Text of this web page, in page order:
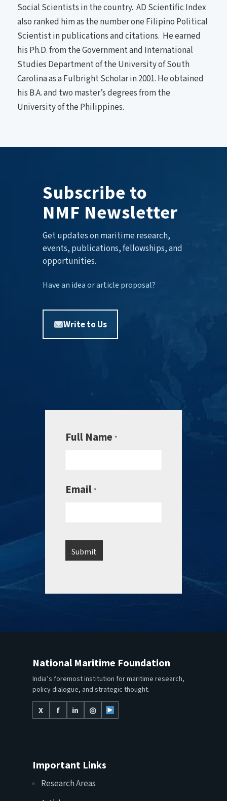
Social Scientists in the country. AD Scientific Index
also ranked him as the number one Filipino Political
Scientist in publications and citations. He earned
his Ph.D. from the Government and International
Studies Department of the University of South
Carolina as a Fulbright Scholar in 2001. He obtained
his B.A. and two master’s degrees from the
University of the Philippines.
Subscribe to
NMF Newsletter
Get updates on maritime research,
events, publications, fellowships, and
opportunities.
Have an idea or article proposal?
Write to Us
Full Name *
Email *
National Maritime Foundation
India’s foremost institution for maritime research,
policy dialogue, and strategic thought.
X
f in ◎
Important Links
Research Areas